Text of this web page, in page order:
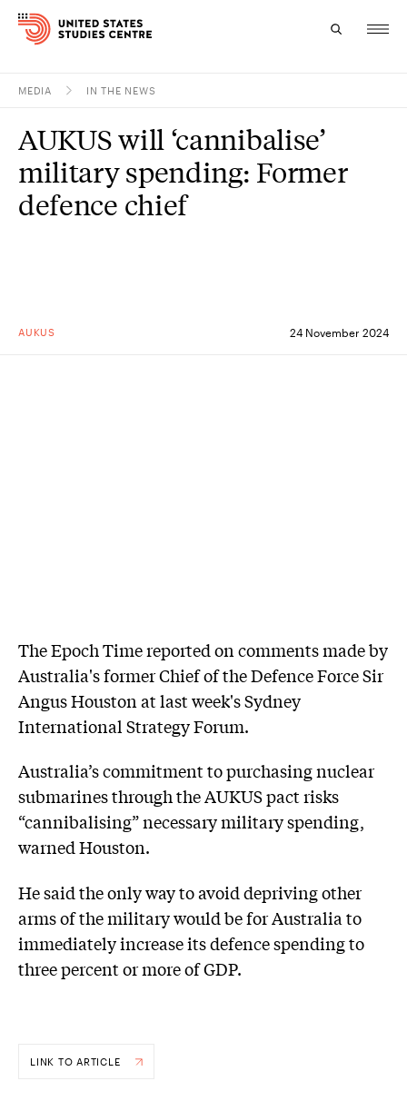
Research
Study
MEDIA IN THE NEWS
AUKUS 24 November 2024
AUKUS will ‘cannibalise’
military spending: Former
defence chief
The Epoch Time reported on comments made by
Australia's former Chief of the Defence Force Sir
Angus Houston at last week's Sydney
International Strategy Forum.
Australia’s commitment to purchasing nuclear
submarines through the AUKUS pact risks
“cannibalising” necessary military spending,
warned Houston.
He said the only way to avoid depriving other
arms of the military would be for Australia to
immediately increase its defence spending to
three percent or more of GDP.
LINK TO ARTICLE